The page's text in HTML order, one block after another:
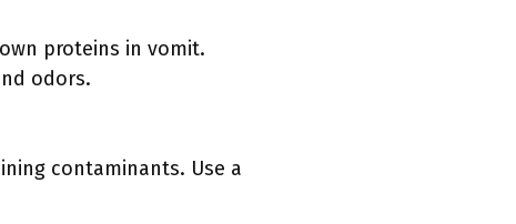
proteins in vomit.
odors.
contaminants. Use a